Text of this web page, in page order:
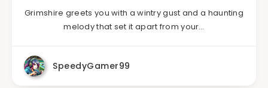
Grimshire greets you with a wintry gust and a haunting
melody that set it apart from your…
SpeedyGamer99